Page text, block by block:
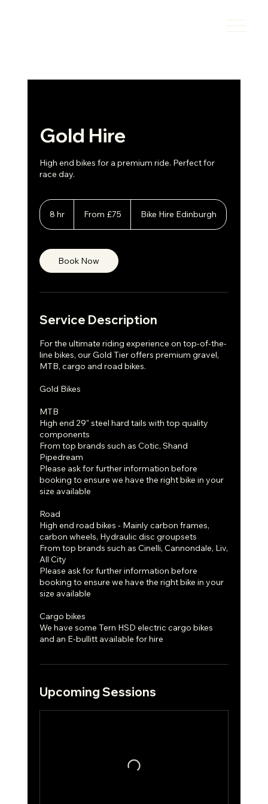
Gold Hire
High end bikes for a premium ride. Perfect for
race day.
8 hr8
BritishFrom £75 Bike Hire Edinburgh
Book Now
Service Description
For the ultimate riding experience on top-of-the-
line bikes, our Gold Tier offers premium gravel,
MTB, cargo and road bikes.
Gold Bikes
MTB
High end 29" steel hard tails with top quality
components
From top brands such as Cotic, Shand
Pipedream
Please ask for further information before
booking to ensure we have the right bike in your
size available
Road
High end road bikes - Mainly carbon frames,
carbon wheels, Hydraulic disc groupsets
From top brands such as Cinelli, Cannondale, Liv,
All City
Please ask for further information before
booking to ensure we have the right bike in your
size available
Cargo bikes
We have some Tern HSD electric cargo bikes
and an E-bullitt available for hire
Upcoming Sessions